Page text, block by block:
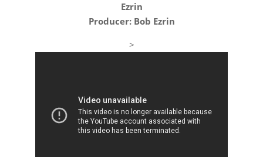
Ezrin
Producer: Bob Ezrin
>